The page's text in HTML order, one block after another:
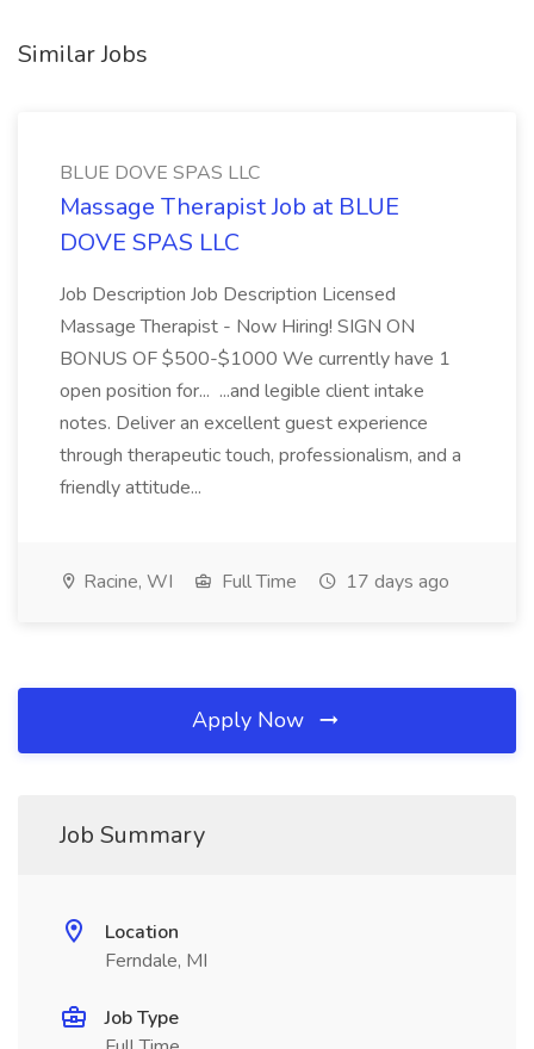
Similar Jobs
BLUE DOVE SPAS LLC
Massage Therapist Job at BLUE
DOVE SPAS LLC
Job Description Job Description Licensed
Massage Therapist - Now Hiring! SIGN ON
BONUS OF $500-$1000 We currently have 1
open position for... ...and legible client intake
notes. Deliver an excellent guest experience
through therapeutic touch, professionalism, and a
friendly attitude...
Racine, WI Full Time 17 days ago
Apply Now
Job Summary
Location
Ferndale, MI
Job Type